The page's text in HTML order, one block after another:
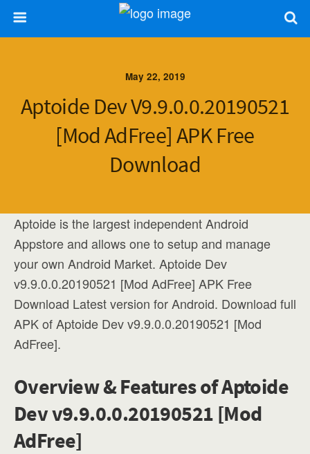
May 22, 2019
Aptoide Dev V9.9.0.0.20190521
[Mod AdFree] APK Free
Download
Aptoide is the largest independent Android
Appstore and allows one to setup and manage
your own Android Market. Aptoide Dev
v9.9.0.0.20190521 [Mod AdFree] APK Free
Download Latest version for Android. Download full
APK of Aptoide Dev v9.9.0.0.20190521 [Mod
AdFree].
Overview & Features of Aptoide
Dev v9.9.0.0.20190521 [Mod
AdFree]